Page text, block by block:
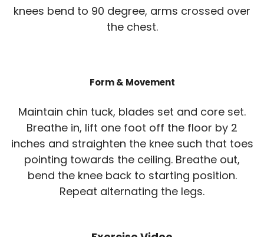
knees bend to 90 degree, arms crossed over
the chest.
Form & Movement
Maintain chin tuck, blades set and core set.
Breathe in, lift one foot off the floor by 2
inches and straighten the knee such that toes
pointing towards the ceiling. Breathe out,
bend the knee back to starting position.
Repeat alternating the legs.